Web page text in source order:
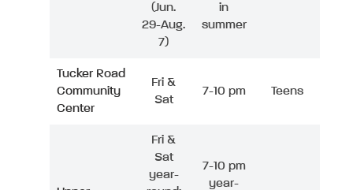
(Jun.
29-Aug.
7)
in
summer
Tucker Road
Community
Center
Fri &
Sat
7-10 pm Teens
Fri &
Sat
year-
7-10 pm
year-